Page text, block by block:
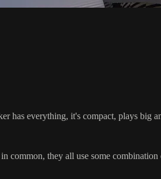
has everything, it's compact, plays big
common, they all use some